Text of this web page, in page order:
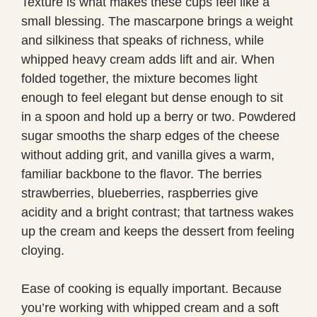
small blessing. The mascarpone brings a weight
and silkiness that speaks of richness, while
whipped heavy cream adds lift and air. When
folded together, the mixture becomes light
enough to feel elegant but dense enough to sit
in a spoon and hold up a berry or two. Powdered
sugar smooths the sharp edges of the cheese
without adding grit, and vanilla gives a warm,
familiar backbone to the flavor. The berries
strawberries, blueberries, raspberries give
acidity and a bright contrast; that tartness wakes
up the cream and keeps the dessert from feeling
cloying.
Ease of cooking is equally important. Because
you’re working with whipped cream and a soft